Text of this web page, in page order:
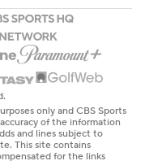
before his
jersey from both
Don
crystal on behalf
only and CBS Sports
of the information
and lines subject to
This site contains
for the links